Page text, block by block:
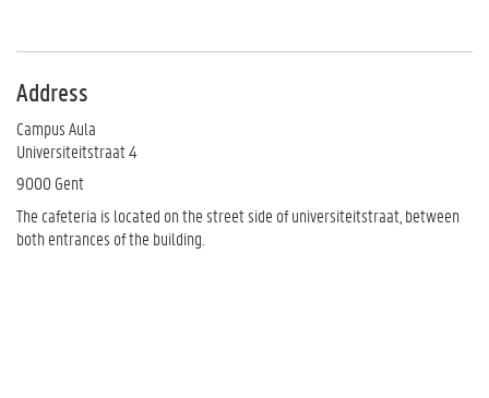
Address
Campus Aula
Universiteitstraat 4
9000 Gent
The cafeteria is located on the street side of universiteitstraat, between
both entrances of the building.